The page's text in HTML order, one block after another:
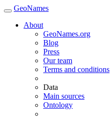
GeoNames
About
GeoNames.org
Blog
Press
Our team
Terms and conditions
Data
Main sources
Ontology